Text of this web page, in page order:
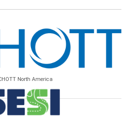
North America